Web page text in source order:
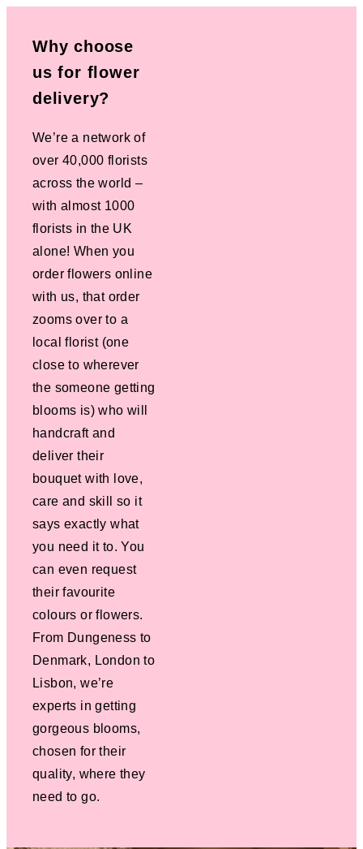
Why choose
us for flower
delivery?
We’re a network of
over 40,000 florists
across the world –
with almost 1000
florists in the UK
alone! When you
order flowers online
with us, that order
zooms over to a
local florist (one
close to wherever
the someone getting
blooms is) who will
handcraft and
deliver their
bouquet with love,
care and skill so it
says exactly what
you need it to. You
can even request
their favourite
colours or flowers.
From Dungeness to
Denmark, London to
Lisbon, we’re
experts in getting
gorgeous blooms,
chosen for their
quality, where they
need to go.